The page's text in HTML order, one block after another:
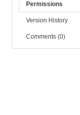
Permissions
Version History
Comments (0)